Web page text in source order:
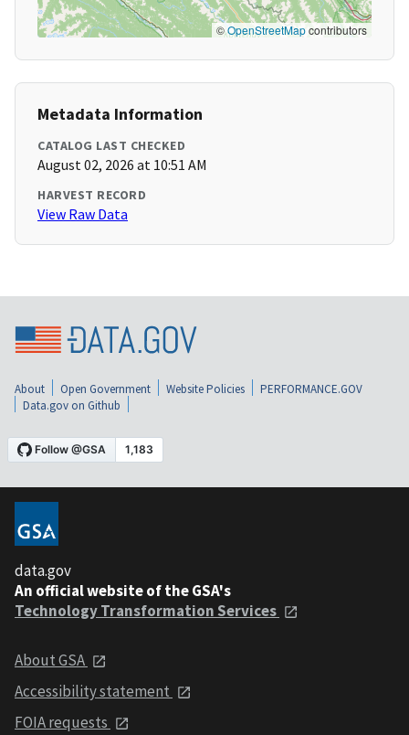
©OpenStreetMapcontributors
Metadata Information
CATALOG LAST CHECKED
August 02, 2026 at 10:51 AM
HARVEST RECORD
View Raw Data
About Open Government Website Policies
PERFORMANCE.GOV
Data.gov on Github
data.gov
An official website of the GSA's
Technology Transformation Services
About GSA
Accessibility statement
FOIA requests